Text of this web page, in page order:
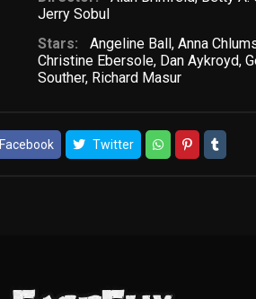
Jerry Sobul
Stars:
Angeline Ball,Anna
Christine Ebersole, Dan Aykroyd,
Souther, Richard Masur
Facebook Twitter